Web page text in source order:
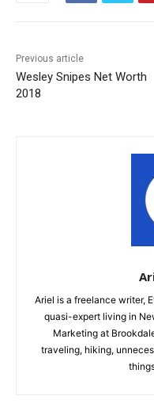
Previous article
Wesley Snipes Net Worth
2018
Ariel is a freelance writer,
quasi-expert living in
Marketing at
traveling, hiking,